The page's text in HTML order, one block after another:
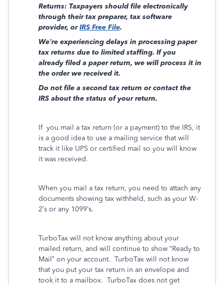
Returns: Taxpayers should file electronically
through their tax preparer, tax software
provider, orIRS Free File.
We’re experiencing delays in processing paper
tax returns due to limited staffing. If you
already filed a paper return, we will process it in
the order we received it.
Do not file a second tax return or contact the
IRS about the status of your return.
If you mail a tax return (or a payment) to the IRS, it
is a good idea to use a mailing service that will
track it like UPS or certified mail so you will know
it was received.
When you mail a tax return, you need to attach any
documents showing tax withheld, such as your W-
2’s or any 1099’s.
TurboTax will not know anything about your
mailed return, and will continue to show “Ready to
Mail” on your account. TurboTax will not know
that you put your tax return in an envelope and
took it to a mailbox. TurboTax does not get